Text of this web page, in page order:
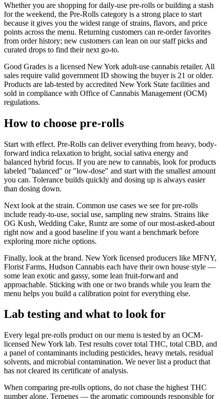
Whether you are shopping for daily-use pre-rolls or building a stash
for the weekend, the Pre-Rolls category is a strong place to start
because it gives you the widest range of strains, flavors, and price
points across the menu. Returning customers can re-order favorites
from order history; new customers can lean on our staff picks and
curated drops to find their next go-to.
Good Grades is a licensed New York adult-use cannabis retailer. All
sales require valid government ID showing the buyer is 21 or older.
Products are lab-tested by accredited New York State facilities and
sold in compliance with Office of Cannabis Management (OCM)
regulations.
How to choose pre-rolls
Start with effect. Pre-Rolls can deliver everything from heavy, body-
forward indica relaxation to bright, social sativa energy and
balanced hybrid focus. If you are new to cannabis, look for products
labeled "balanced" or "low-dose" and start with the smallest amount
you can. Tolerance builds quickly and dosing up is always easier
than dosing down.
Next look at the strain. Common use cases we see for pre-rolls
include ready-to-use, social use, sampling new strains. Strains like
OG Kush, Wedding Cake, Runtz are some of our most-asked-about
right now and a good baseline if you want a benchmark before
exploring more niche options.
Finally, look at the brand. New York licensed producers like MFNY,
Florist Farms, Hudson Cannabis each have their own house style —
some lean exotic and gassy, some lean fruit-forward and
approachable. Sticking with one or two brands while you learn the
menu helps you build a calibration point for everything else.
Lab testing and what to look for
Every legal pre-rolls product on our menu is tested by an OCM-
licensed New York lab. Test results cover total THC, total CBD, and
a panel of contaminants including pesticides, heavy metals, residual
solvents, and microbial contamination. We never list a product that
has not cleared its certificate of analysis.
When comparing pre-rolls options, do not chase the highest THC
number alone. Terpenes — the aromatic compounds responsible for